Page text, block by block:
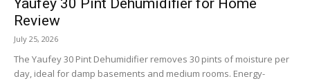
Yaufey 30 Pint Dehumidifier for Home
Review
July 25, 2026
The Yaufey 30 Pint Dehumidifier removes 30 pints of moisture per
day, ideal for damp basements and medium rooms. Energy-